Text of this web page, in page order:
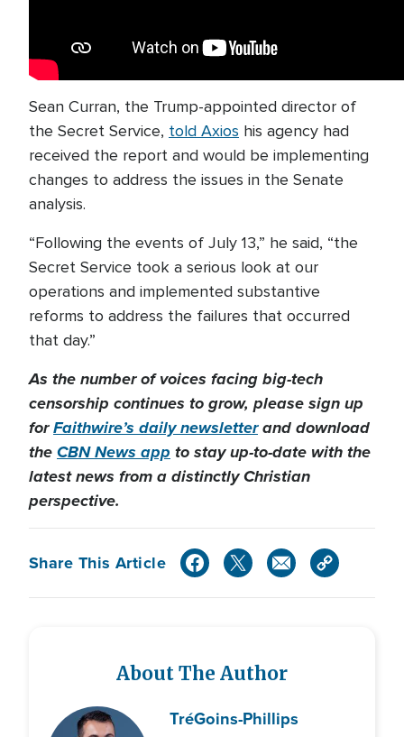
Sean Curran, the Trump-appointed director of
the Secret Service, told Axios his agency had
received the report and would be implementing
changes to address the issues in the Senate
analysis.
“Following the events of July 13,” he said, “the
Secret Service took a serious look at our
operations and implemented substantive
reforms to address the failures that occurred
that day.”
As the number of voices facing big-tech
censorship continues to grow, please sign up
forFaithwire’s daily newsletterand download
theCBN News app to stay up-to-date with the
latest news from a distinctly Christian
perspective.
Share This Article
About The Author
TréGoins-Phillips